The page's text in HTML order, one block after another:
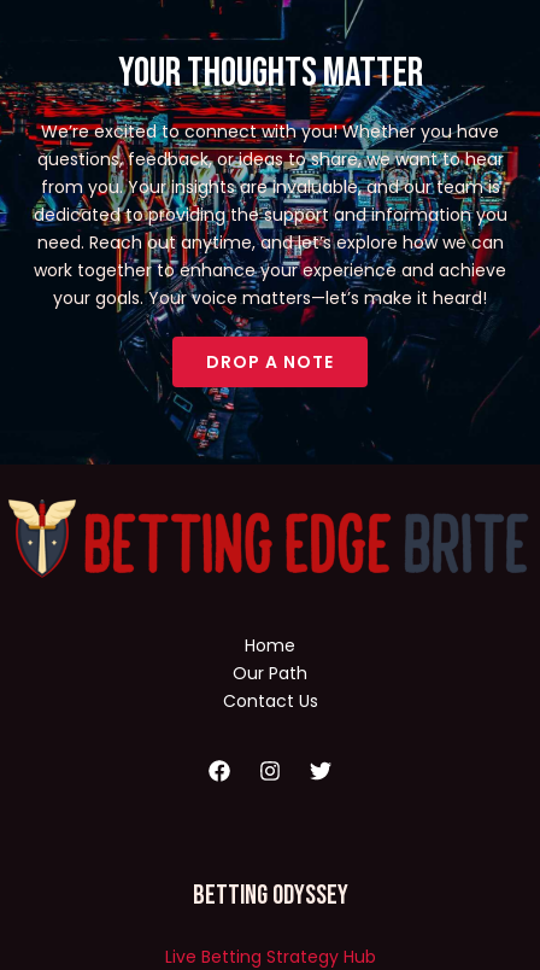
Your Thoughts Matter
We’re excited to connect with you! Whether you have
questions, feedback, or ideas to share, we want to hear
from you. Your insights are invaluable, and our team is
dedicated to providing the support and information you
need. Reach out anytime, and let’s explore how we can
work together to enhance your experience and achieve
your goals. Your voice matters—let’s make it heard!
DROP A NOTE
Home
Our Path
Contact Us
Betting Odyssey
Live Betting Strategy Hub